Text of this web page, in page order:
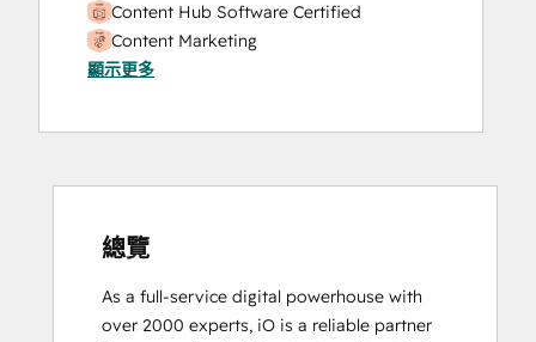
Content Hub Software Certified
Content Marketing
CRM Data Migration Certification
Digital Advertising
Email Marketing Certification
Frictionless Sales
HubSpot Architecture I: Data Models and
APIs
顯示更多
總覽
As a full-service digital powerhouse with
over 2000 experts, iO is a reliable partner